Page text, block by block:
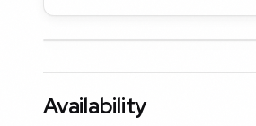
Availability